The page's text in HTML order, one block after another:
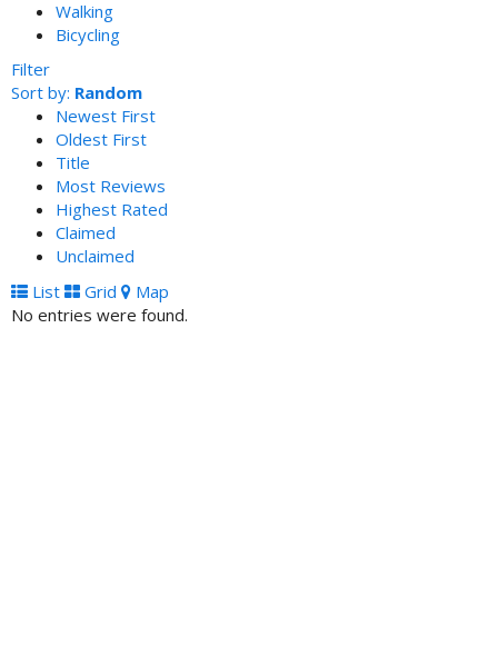
Walking
Bicycling
Filter
Sort by: Random
Newest First
Oldest First
Title
Most Reviews
Highest Rated
Claimed
Unclaimed
List
Grid
Map
No entries were found.